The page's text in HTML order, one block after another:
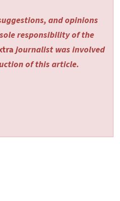
and opinions
responsibility of the
journalist was involved
of this article.